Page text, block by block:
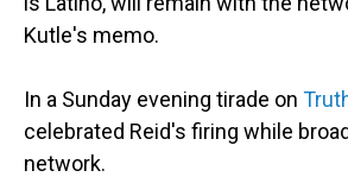
Kutle's memo.
In a Sunday evening tirade on
celebrated Reid's firing while
network.